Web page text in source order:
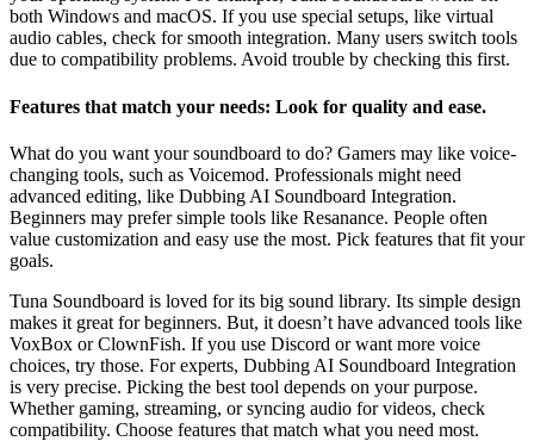
both Windows and macOS. If you use special setups, like virtual
audio cables, check for smooth integration. Many users switch tools
due to compatibility problems. Avoid trouble by checking this first.
Features that match your needs: Look for quality and ease.
What do you want your soundboard to do? Gamers may like voice-
changing tools, such as Voicemod. Professionals might need
advanced editing, like Dubbing AI Soundboard Integration.
Beginners may prefer simple tools like Resanance. People often
value customization and easy use the most. Pick features that fit your
goals.
Tuna Soundboard is loved for its big sound library. Its simple design
makes it great for beginners. But, it doesn’t have advanced tools like
VoxBox or ClownFish. If you use Discord or want more voice
choices, try those. For experts, Dubbing AI Soundboard Integration
is very precise. Picking the best tool depends on your purpose.
Whether gaming, streaming, or syncing audio for videos, check
compatibility. Choose features that match what you need most.